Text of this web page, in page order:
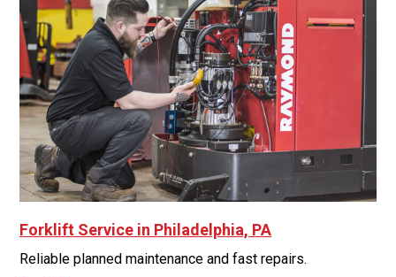
Forklift Service in Philadelphia, PA
Reliable planned maintenance and fast repairs.